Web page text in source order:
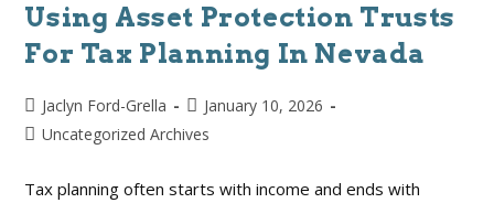
Using Asset Protection Trusts
For Tax Planning In Nevada
Jaclyn Ford-Grella
January 10, 2026
Uncategorized Archives
Tax planning often starts with income and ends with